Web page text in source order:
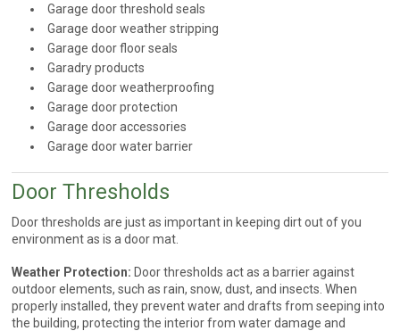
Garage door threshold seals
Garage door weather stripping
Garage door floor seals
Garadry products
Garage door weatherproofing
Garage door protection
Garage door accessories
Garage door water barrier
Door Thresholds
Door thresholds are just as important in keeping dirt out of you
environment as is a door mat.
Weather Protection: Door thresholds act as a barrier against
outdoor elements, such as rain, snow, dust, and insects. When
properly installed, they prevent water and drafts from seeping into
the building, protecting the interior from water damage and